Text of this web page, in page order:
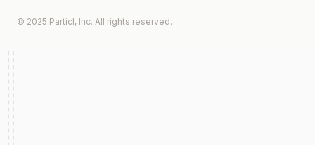
© 2025 Particl, Inc. All rights reserved.